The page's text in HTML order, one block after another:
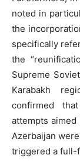
noted in
the
specifically
the
Supreme
Karabakh
confirmed
attempts
Azerbaijan
triggered a full-